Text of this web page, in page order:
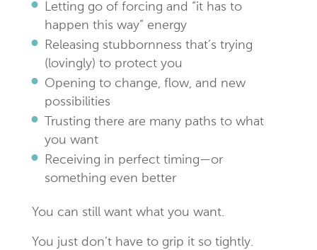
Letting go of forcing and “it has to
happen this way” energy
Releasing stubbornness that’s trying
(lovingly) to protect you
Opening to change, flow, and new
possibilities
Trusting there are many paths to what
you want
Receiving in perfect timing—or
something even better
You can still want what you want.
You just don’t have to grip it so tightly.